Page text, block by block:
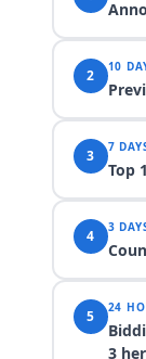
2 10
3 7
Top
4 3
5 24
3